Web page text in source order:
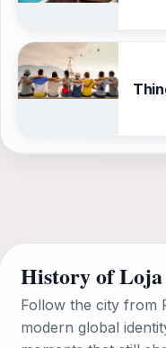
History of Loja
Follow the city from
modern global